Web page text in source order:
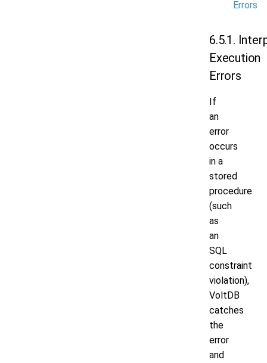
Errors
6.5.1.
Execution
Errors
If
an
error
occurs
in a
stored
procedure
(such
as
an
SQL
constraint
violation),
VoltDB
catches
the
error
and